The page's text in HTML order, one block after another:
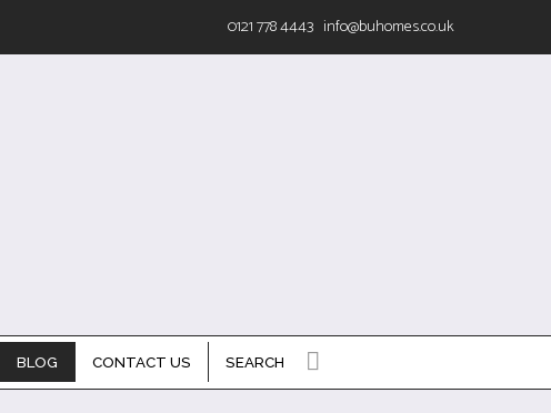
0121 778 4443 info@buhomes.co.uk
BLOG CONTACT US SEARCH